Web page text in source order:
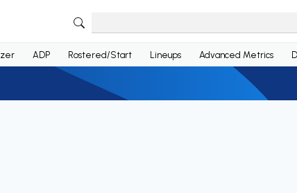
ADP Rostered/Start Lineups Advanced Metrics